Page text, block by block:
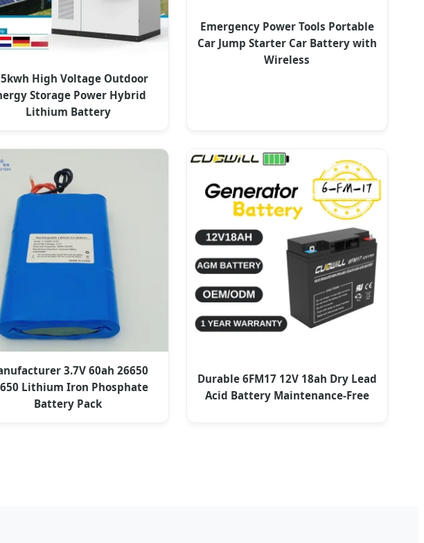
High Voltage Outdoor
Storage Power Hybrid
Lithium Battery
Emergency Power Tools Portable
Car Jump Starter Car Battery with
Wireless
3.7V 60ah 26650
Lithium Iron Phosphate
Battery Pack
Durable 6FM17 12V 18ah Dry Lead
Acid Battery Maintenance-Free